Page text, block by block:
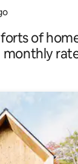
of
monthly